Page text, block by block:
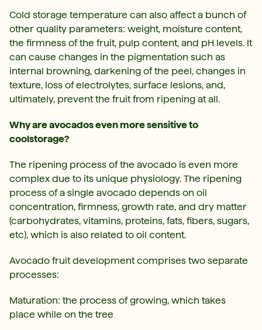
Cold storage temperature can also affect a bunch of
other quality parameters: weight, moisture content,
the firmness of the fruit, pulp content, and pH levels. It
can cause changes in the pigmentation such as
internal browning, darkening of the peel, changes in
texture, loss of electrolytes, surface lesions, and,
ultimately, prevent the fruit from ripening at all.
Why are avocados even more sensitive to
coolstorage?
The ripening process of the avocado is even more
complex due to its unique physiology. The ripening
process of a single avocado depends on oil
concentration, firmness, growth rate, and dry matter
(carbohydrates, vitamins, proteins, fats, fibers, sugars,
etc), which is also related to oil content.
Avocado fruit development comprises two separate
processes:
Maturation: the process of growing, which takes
place while on the tree